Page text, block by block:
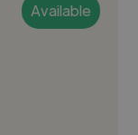
Available